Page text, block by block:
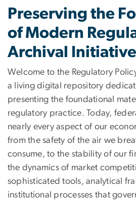
Preserving the
of Modern
Archival Initiative
Welcome to the Regulatory
a living digital repository
presenting the foundational
regulatory practice. Today,
nearly every aspect of our
from the safety of the air we
consume, to the stability of our
the dynamics of market
sophisticated tools, analytical
institutional processes that